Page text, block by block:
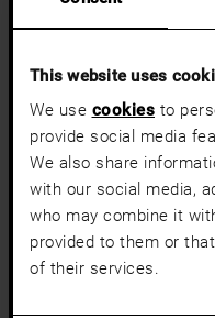
This website uses
We use cookies to
provide social media
We also share
with our social media,
who may combine it
provided to them or
of their services.